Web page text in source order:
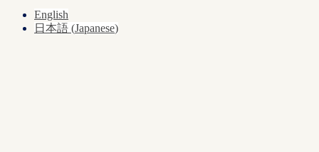
English
日本語 (Japanese)